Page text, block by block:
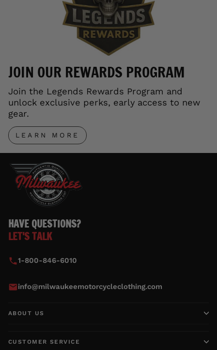
JOIN OUR REWARDS PROGRAM
Join the Legends Rewards Program and
unlock exclusive perks, early access to new
gear.
LEARN MORE
HAVE QUESTIONS?
LET'S TALK
1-800-846-6010
info@milwaukeemotorcycleclothing.com
ABOUT US
CUSTOMER SERVICE